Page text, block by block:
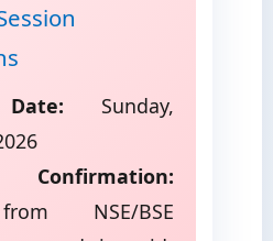
Sunday,
NSE/BSE